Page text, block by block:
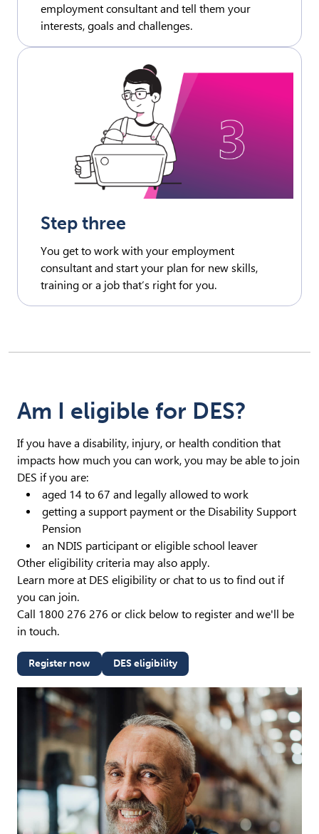
employment consultant and tell them your
interests, goals and challenges.
Step three
You get to work with your employment
consultant and start your plan for new skills,
training or a job that’s right for you.
Am I eligible for DES?
If you have a disability, injury, or health condition that
impacts how much you can work, you may be able to join
DES if you are:
aged 14 to 67 and legally allowed to work
getting a support payment or the Disability Support
Pension
an NDIS participant or eligible school leaver
Other eligibility criteria may also apply.
Learn more at DES eligibility or chat to us to find out if
you can join.
Call 1800 276 276 or click below to register and we'll be
in touch.
Register now DES eligibility